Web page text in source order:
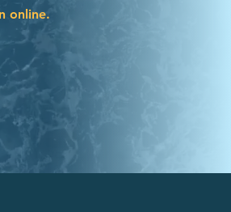
online.